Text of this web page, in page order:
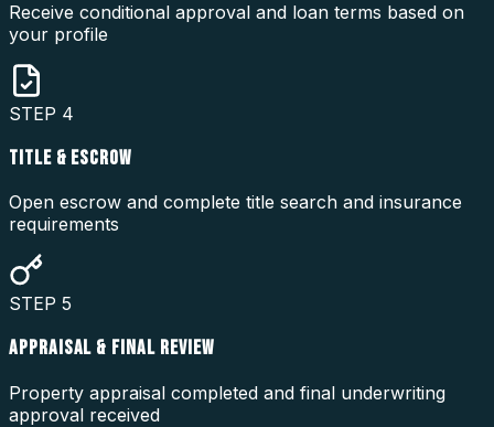
Receive conditional approval and loan terms based on
your profile
STEP 4
TITLE & ESCROW
Open escrow and complete title search and insurance
requirements
STEP 5
APPRAISAL & FINAL REVIEW
Property appraisal completed and final underwriting
approval received